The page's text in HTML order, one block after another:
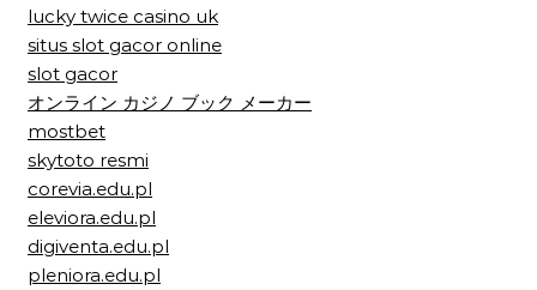
lucky twice casino uk
situs slot gacor online
slot gacor
オンライン カジノ ブック メーカー
mostbet
skytoto resmi
corevia.edu.pl
eleviora.edu.pl
digiventa.edu.pl
pleniora.edu.pl